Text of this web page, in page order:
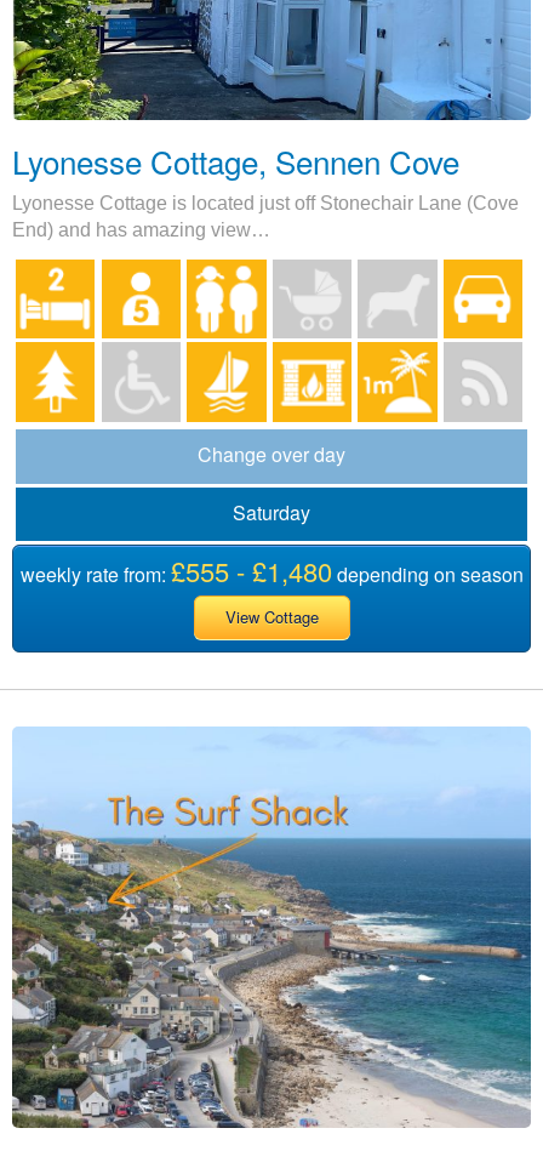
Lyonesse Cottage, Sennen Cove
Lyonesse Cottage is located just off Stonechair Lane (Cove
End) and has amazing view…
Change over day
Saturday
weekly rate from: £555 - £1,480depending on season
View Cottage